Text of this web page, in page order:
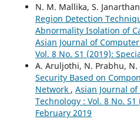
N. M. Mallika, S.
Region Detection
Abnormality Isolation of
Asian Journal of
Vol. 8 No. S1 (2019):
A. Aruljothi, N. Prabhu,
Security Based on
Network , Asian Journal
Technology : Vol. 8 No.
February 2019